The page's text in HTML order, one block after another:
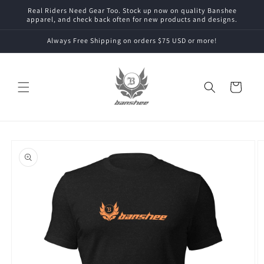
Skip to
content
Real Riders Need Gear Too. Stock up now on quality Banshee
apparel, and check back often for new products and designs.
Always Free Shipping on orders $75 USD or more!
Cart
product
information